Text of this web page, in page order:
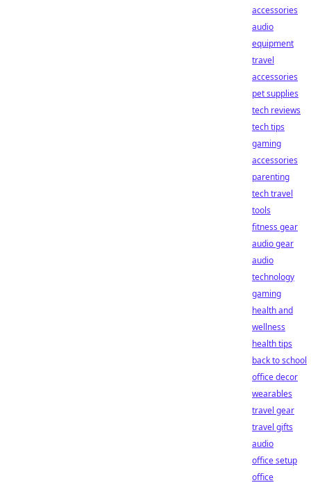
accessories
audio
equipment
travel
accessories
pet supplies
tech reviews
tech tips
gaming
accessories
parenting
tech travel
tools
fitness gear
audio gear
audio
technology
gaming
health and
wellness
health tips
back to school
office decor
wearables
travel gear
travel gifts
audio
office setup
office